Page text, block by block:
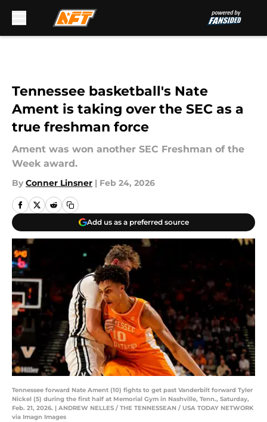
Tennessee basketball's Nate
Ament is taking over the SEC as a
true freshman force
Ament was won another SEC Freshman of the
Week award.
By Conner Linsner | Feb 24, 2026
Add us as a preferred source
Tennessee forward Nate Ament (10) fights to get past Vanderbilt forward Tyler
Nickel (5) during the first half at Memorial Gym in Nashville, Tenn., Saturday,
Feb. 21, 2026. | ANDREW NELLES / THE TENNESSEAN / USA TODAY NETWORK
via Imagn Images